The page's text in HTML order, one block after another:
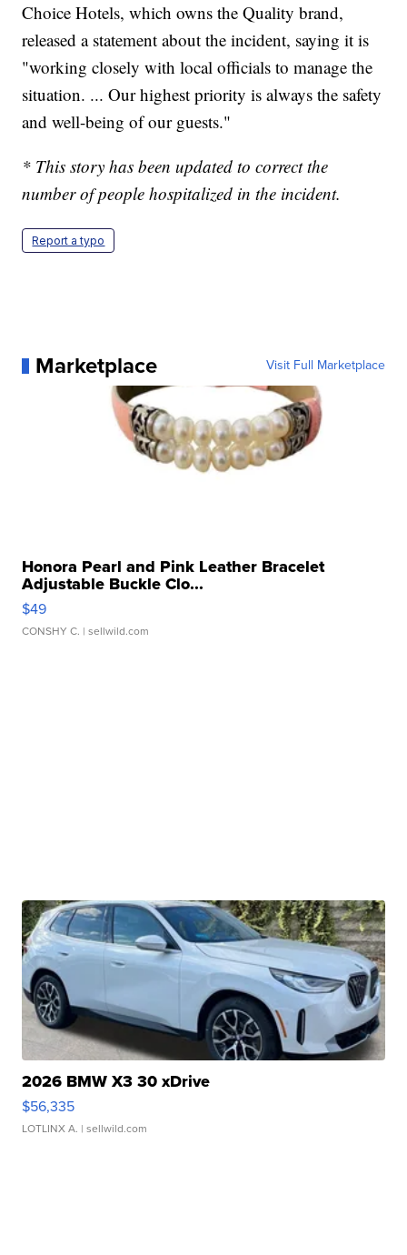
Choice Hotels, which owns the Quality brand,
released a statement about the incident, saying it is
"working closely with local officials to manage the
situation. ... Our highest priority is always the safety
and well-being of our guests."
* This story has been updated to correct the
number of people hospitalized in the incident.
Report a typo
Marketplace Visit Full Marketplace
Honora Pearl and Pink Leather Bracelet
Adjustable Buckle Clo...
$49
CONSHY C. | sellwild.com
2026 BMW X3 30 xDrive
$56,335
LOTLINX A. | sellwild.com